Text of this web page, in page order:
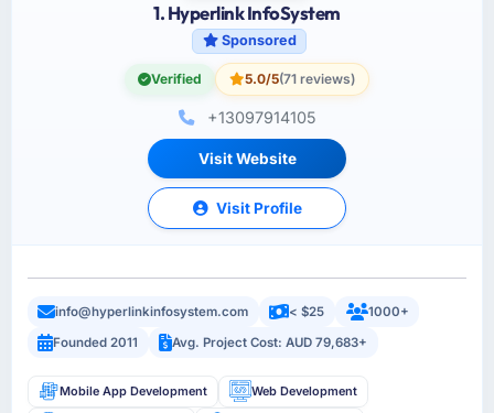
1. Hyperlink InfoSystem
Sponsored
Verified 5.0/5(71 reviews)
+13097914105
Visit Website
Visit Profile
info@hyperlinkinfosystem.com < $25
1000+
Founded 2011
Avg. Project Cost: AUD 79,683+
Mobile App Development Web Development